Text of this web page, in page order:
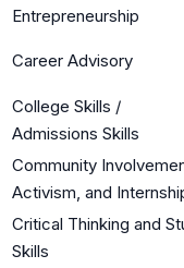
Entrepreneurship
Career Advisory
College Skills /
Admissions Skills
Community
Activism, and
Critical Thinking and
Skills